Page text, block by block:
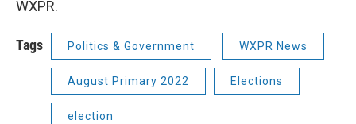
WXPR.
Tags Politics & Government WXPR News
August Primary 2022 Elections
election